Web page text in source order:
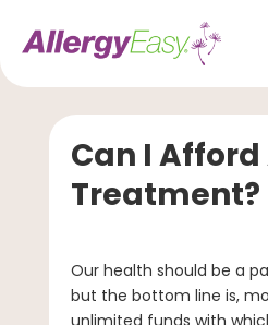
Can I
Treatment?
Our health should be a
but the bottom line is,
unlimited funds with